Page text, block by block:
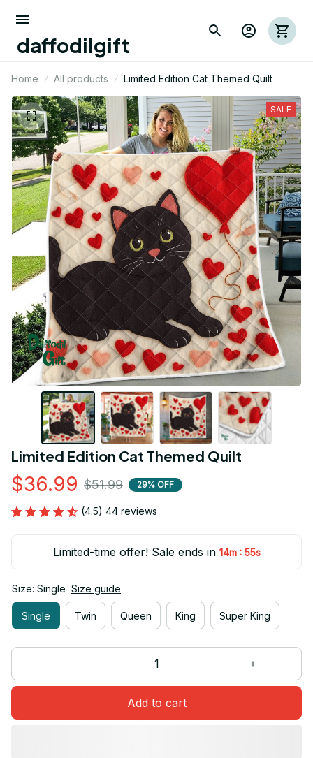
daffodilgift
Home All products Limited Edition Cat Themed Quilt
SALE
Limited Edition Cat Themed Quilt
$36.99 $51.99 29% OFF
(4.5) 44 reviews
Limited-time offer! Sale ends in 14m : 54s
Size: Single Size guide
Single Twin Queen King Super King
Add to cart